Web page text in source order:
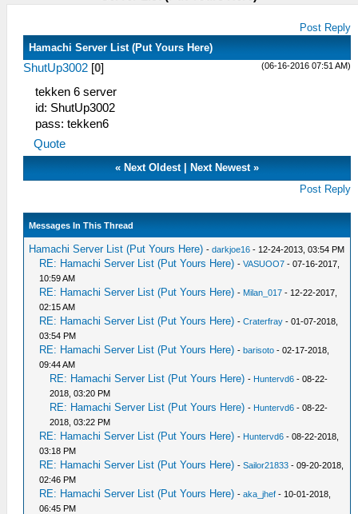
Post Reply
Hamachi Server List (Put Yours Here)
(06-16-2016 07:51 AM)
ShutUp3002 [0]
tekken 6 server
id: ShutUp3002
pass: tekken6
Quote
« Next Oldest| Next Newest»
Post Reply
Messages In This Thread
Hamachi Server List (Put Yours Here) -darkjoe16 - 12-24-2013, 03:54 PM
RE: Hamachi Server List (Put Yours Here) -VASUOO7 - 07-16-2017,
10:59 AM
RE: Hamachi Server List (Put Yours Here) - Milan_017 - 12-22-2017,
02:15 AM
RE: Hamachi Server List (Put Yours Here) -Craterfray - 01-07-2018,
03:54 PM
RE: Hamachi Server List (Put Yours Here) -barisoto - 02-17-2018,
09:44 AM
RE: Hamachi Server List (Put Yours Here) - Huntervd6 - 08-22-
2018, 03:20 PM
RE: Hamachi Server List (Put Yours Here) - Huntervd6 - 08-22-
2018, 03:22 PM
RE: Hamachi Server List (Put Yours Here) - Huntervd6 - 08-22-2018,
03:18 PM
RE: Hamachi Server List (Put Yours Here) -Sailor21833 - 09-20-2018,
02:46 PM
RE: Hamachi Server List (Put Yours Here) -aka_jhef - 10-01-2018,
06:45 PM